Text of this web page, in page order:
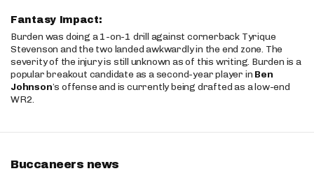
Fantasy Impact:
Burden was doing a 1-on-1 drill against cornerback Tyrique
Stevenson and the two landed awkwardly in the end zone. The
severity of the injury is still unknown as of this writing. Burden is a
popular breakout candidate as a second-year player in Ben
Johnson’s offense and is currently being drafted as a low-end
WR2.
Buccaneers news